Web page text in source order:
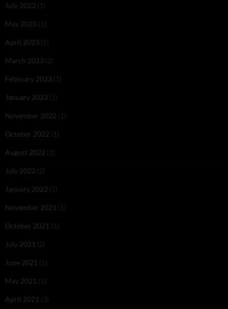
July 2023 (1)
May 2023 (1)
April 2023 (1)
March 2023 (2)
February 2023 (1)
January 2023 (1)
November 2022 (1)
October 2022 (1)
August 2022 (1)
July 2022 (2)
January 2022 (1)
November 2021 (1)
October 2021 (1)
July 2021 (2)
June 2021 (1)
May 2021 (1)
April 2021 (3)